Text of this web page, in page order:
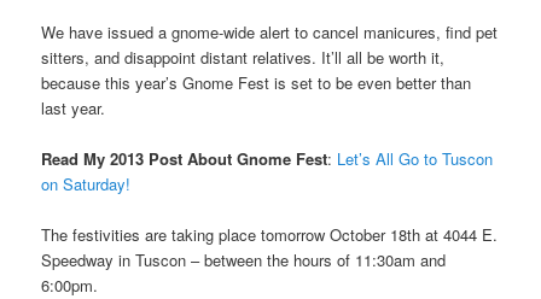
We have issued a gnome-wide alert to cancel manicures, find pet
sitters, and disappoint distant relatives. It’ll all be worth it,
because this year’s Gnome Fest is set to be even better than
last year.
Read My 2013 Post About Gnome Fest: Let’s All Go to Tuscon
on Saturday!
The festivities are taking place tomorrow October 18th at 4044 E.
Speedway in Tuscon – between the hours of 11:30am and
6:00pm.